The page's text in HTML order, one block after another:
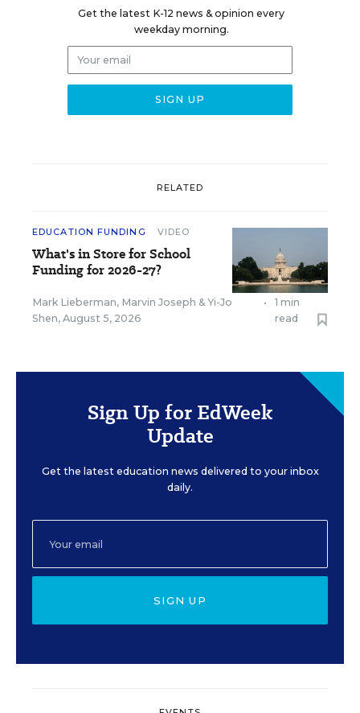
Get the latest K-12 news & opinion every
weekday morning.
RELATED
EDUCATION FUNDING VIDEO
What's in Store for School
Funding for 2026-27?
Mark Lieberman, Marvin Joseph &Yi-Jo
Shen, August 5, 2026
•
1 min
read
Sign Up for EdWeek
Update
Get the latest education news delivered to your inbox
daily.
SIGN UP